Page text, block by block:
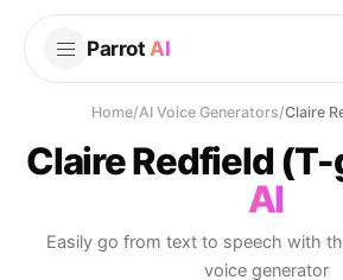
Parrot AI
Home/AI Voice Generators/Claire
Claire Redfield
AI
Easily go from text to speech with
voice generator